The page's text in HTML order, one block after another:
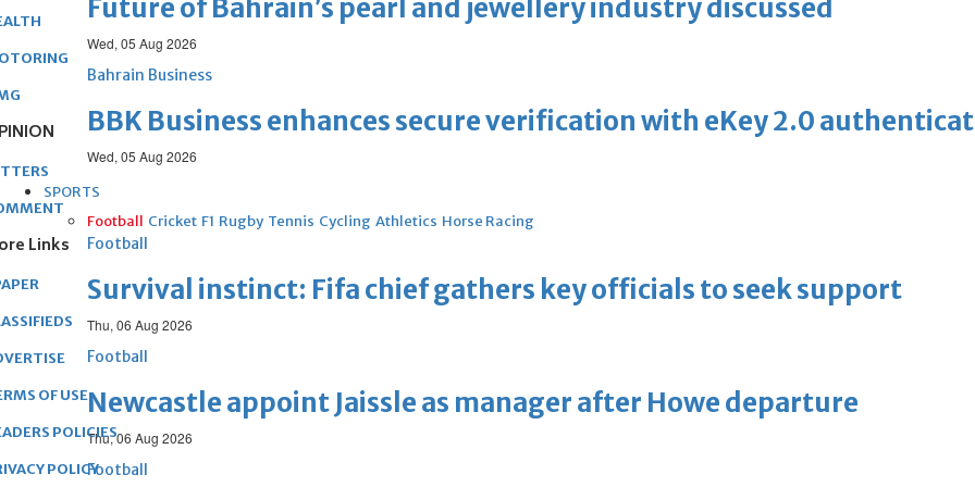
Future of Bahrain’s pearl and jewellery industry discussed
Wed, 05 Aug 2026
Bahrain Business
BBK Business enhances secure verification with eKey 2.0
Wed, 05 Aug 2026
SPORTS
Football Cricket F1 Rugby Tennis Cycling Athletics Horse Racing
Football
Survival instinct: Fifa chief gathers key officials to seek support
Thu, 06 Aug 2026
Football
Newcastle appoint Jaissle as manager after Howe departure
Thu, 06 Aug 2026
Football
Links
OF USE
POLICIES
POLICY